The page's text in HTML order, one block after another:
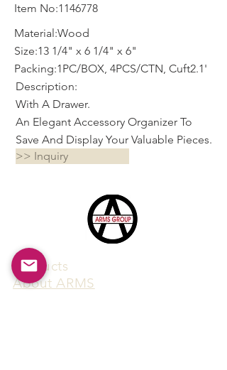
Item No:1146778
Material:Wood
Size:13 1/4" x 6 1/4" x 6"
Packing:1PC/BOX, 4PCS/CTN, Cuft2.1'
Description:
With A Drawer.
An Elegant Accessory Organizer To
Save And Display Your Valuable Pieces.
>> Inquiry
Products
​About ARMS